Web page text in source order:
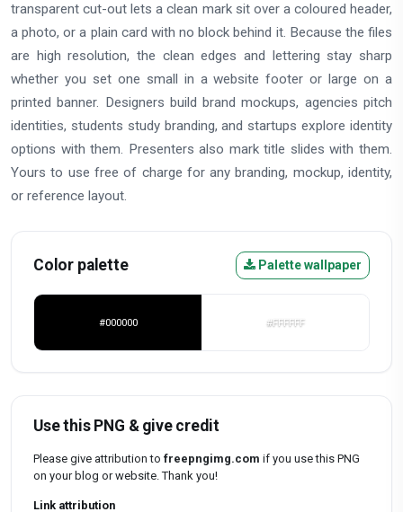
transparent cut-out lets a clean mark sit over a coloured header,
a photo, or a plain card with no block behind it. Because the files
are high resolution, the clean edges and lettering stay sharp
whether you set one small in a website footer or large on a
printed banner. Designers build brand mockups, agencies pitch
identities, students study branding, and startups explore identity
options with them. Presenters also mark title slides with them.
Yours to use free of charge for any branding, mockup, identity,
or reference layout.
Color palette Palette wallpaper
#000000 #FFFFFF
Use this PNG & give credit
Please give attribution to freepngimg.com if you use this PNG
on your blog or website. Thank you!
Link attribution